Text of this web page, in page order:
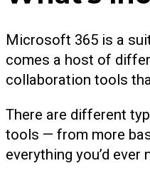
Microsoft 365 is a
comes a host of
collaboration tools
There are different
tools — from more
everything you’d ever